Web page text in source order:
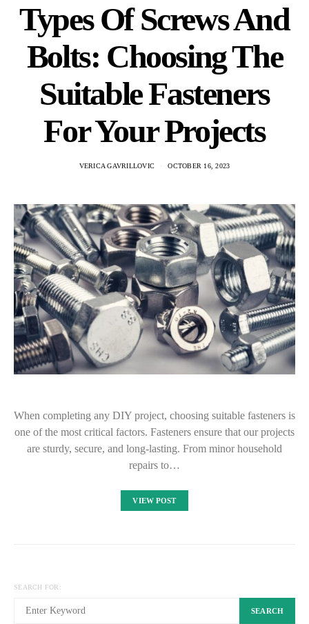
Types Of Screws And
Bolts: Choosing The
Suitable Fasteners
For Your Projects
VERICA GAVRILLOVIC OCTOBER 16, 2023
When completing any DIY project, choosing suitable fasteners is
one of the most critical factors. Fasteners ensure that our projects
are sturdy, secure, and long-lasting. From minor household
repairs to…
VIEW POST
SEARCH FOR:
SEARCH